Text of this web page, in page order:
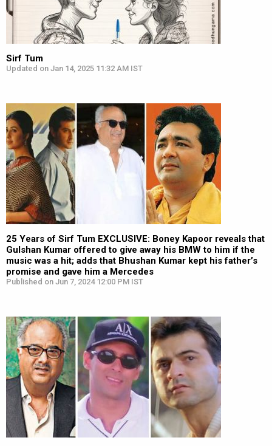
Sirf Tum
Updated on Jan 14, 2025 11:32 AM IST
25 Years of Sirf Tum EXCLUSIVE: Boney Kapoor reveals that
Gulshan Kumar offered to give away his BMW to him if the
music was a hit; adds that Bhushan Kumar kept his father’s
promise and gave him a Mercedes
Published on Jun 7, 2024 12:00 PM IST